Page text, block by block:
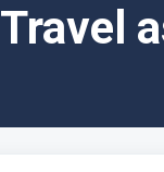
Travel